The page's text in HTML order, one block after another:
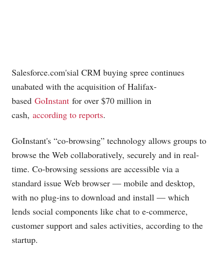
Salesforce.com'sial CRM buying spree continues
unabated with the acquisition of Halifax-
based GoInstant for over $70 million in
cash, according to reports.
GoInstant's “co-browsing” technology allows groups to
browse the Web collaboratively, securely and in real-
time. Co-browsing sessions are accessible via a
standard issue Web browser — mobile and desktop,
with no plug-ins to download and install — which
lends social components like chat to e-commerce,
customer support and sales activities, according to the
startup.